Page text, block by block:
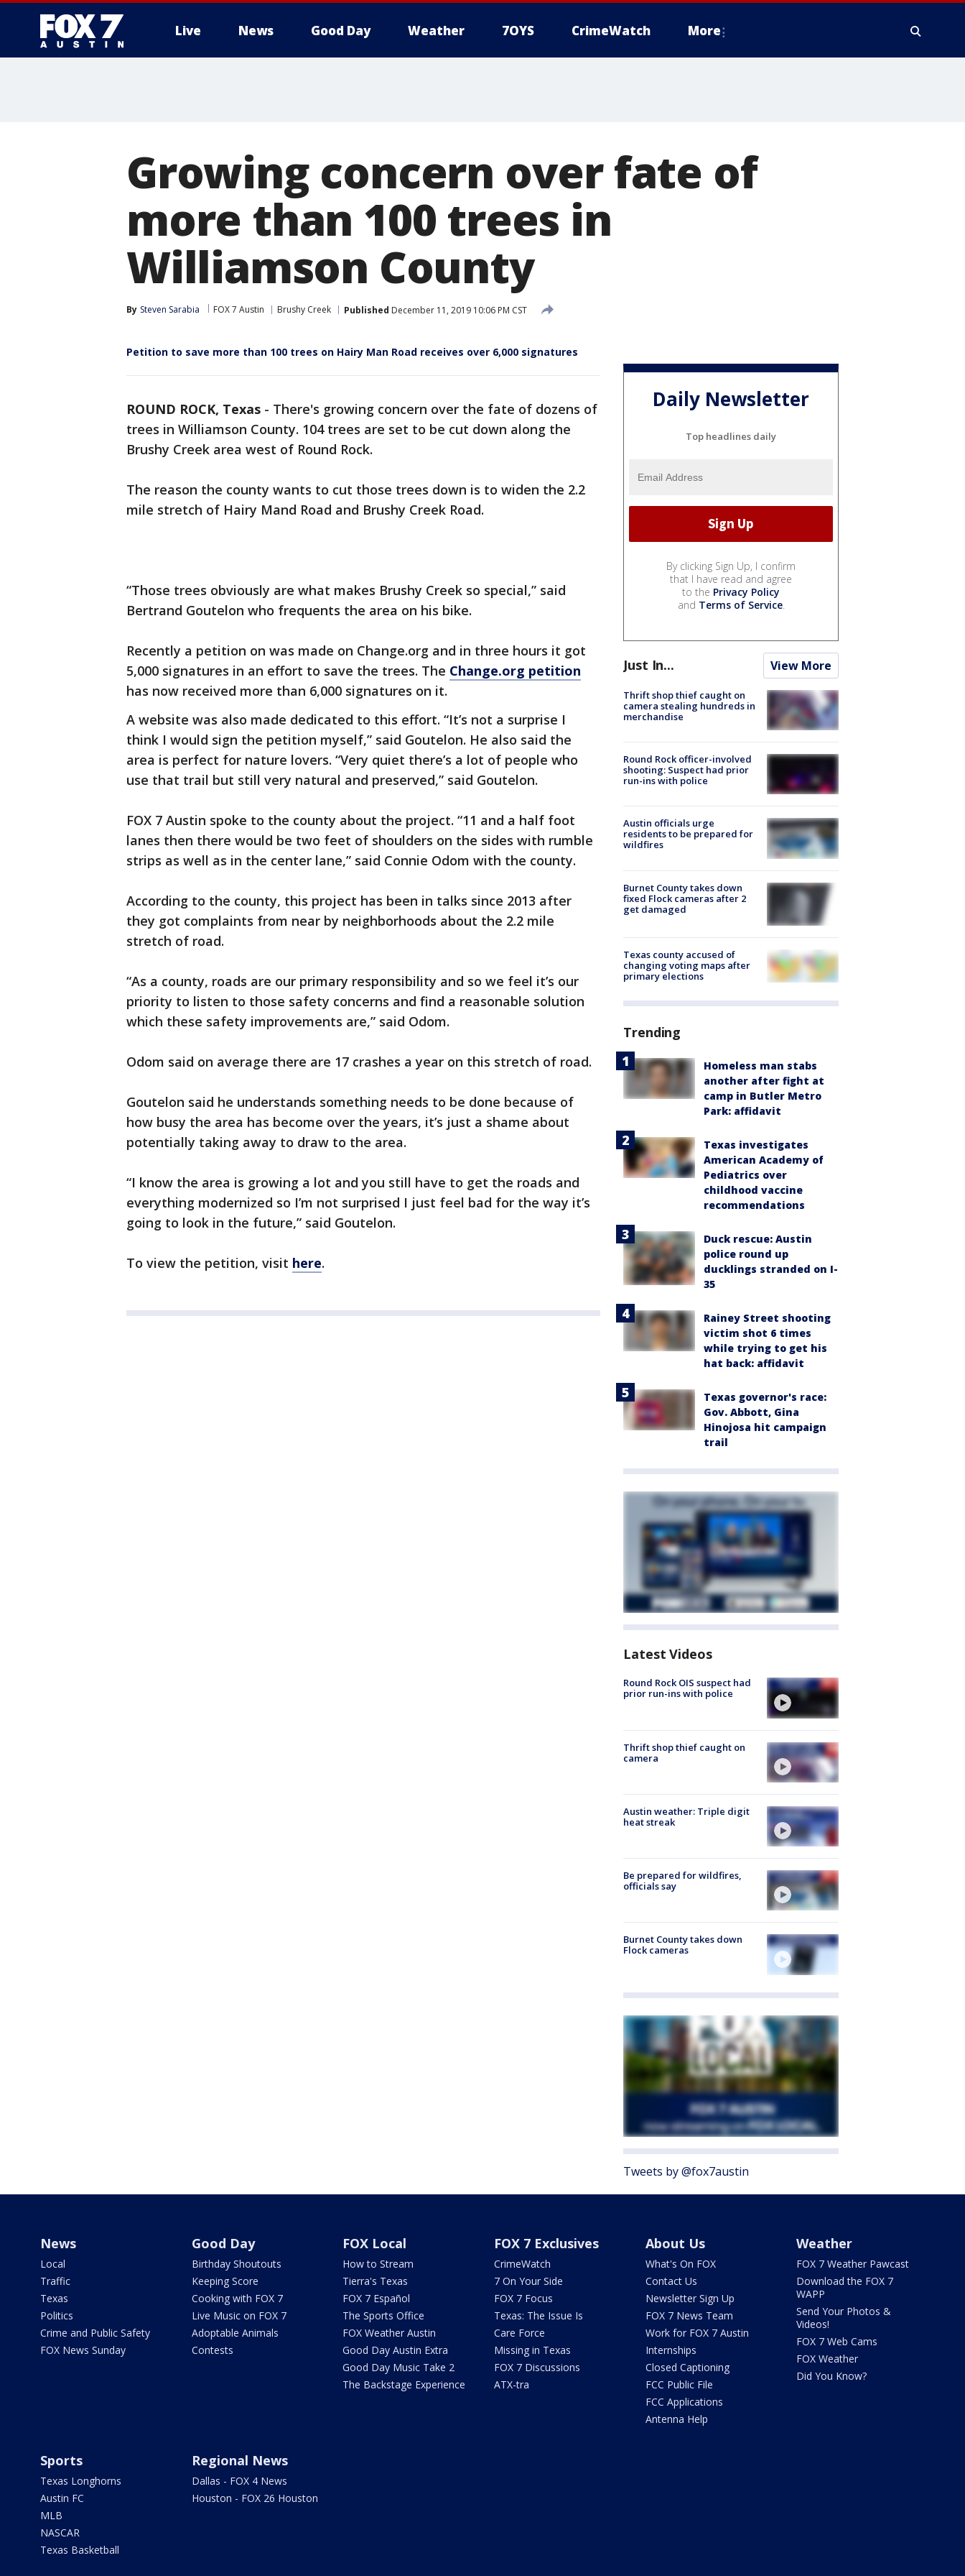
Live News Good Day Weather 7OYS CrimeWatch More
Growing concern over fate of
more than 100 trees in
Williamson County
By Steven Sarabia FOX 7 Austin Brushy Creek Published December 11, 2019 10:06 PM CST
Petition to save more than 100 trees on Hairy Man Road receives over 6,000 signatures
ROUND ROCK, Texas - There's growing concern over the fate of dozens of
trees in Williamson County. 104 trees are set to be cut down along the
Brushy Creek area west of Round Rock.
The reason the county wants to cut those trees down is to widen the 2.2
mile stretch of Hairy Mand Road and Brushy Creek Road.
“Those trees obviously are what makes Brushy Creek so special,” said
Bertrand Goutelon who frequents the area on his bike.
Recently a petition on was made on Change.org and in three hours it got
5,000 signatures in an effort to save the trees. The Change.org petition
has now received more than 6,000 signatures on it.
A website was also made dedicated to this effort. “It’s not a surprise I
think I would sign the petition myself,” said Goutelon. He also said the
area is perfect for nature lovers. “Very quiet there’s a lot of people who
use that trail but still very natural and preserved,” said Goutelon.
FOX 7 Austin spoke to the county about the project. “11 and a half foot
lanes then there would be two feet of shoulders on the sides with rumble
strips as well as in the center lane,” said Connie Odom with the county.
According to the county, this project has been in talks since 2013 after
they got complaints from near by neighborhoods about the 2.2 mile
stretch of road.
“As a county, roads are our primary responsibility and so we feel it’s our
priority to listen to those safety concerns and find a reasonable solution
which these safety improvements are,” said Odom.
Odom said on average there are 17 crashes a year on this stretch of road.
Goutelon said he understands something needs to be done because of
how busy the area has become over the years, it’s just a shame about
potentially taking away to draw to the area.
“I know the area is growing a lot and you still have to get the roads and
everything modernized so I’m not surprised I just feel bad for the way it’s
going to look in the future,” said Goutelon.
To view the petition, visit here.
Daily Newsletter
Top headlines daily
By clicking Sign Up, I confirm
that I have read and agree
to the Privacy Policy
and Terms of Service.
Just In... View More
Thrift shop thief caught on
camera stealing hundreds in
merchandise
Round Rock officer-involved
shooting: Suspect had prior
run-ins with police
Austin officials urge
residents to be prepared for
wildfires
Burnet County takes down
fixed Flock cameras after 2
get damaged
Texas county accused of
changing voting maps after
primary elections
Trending
Homeless man stabs
another after fight at
camp in Butler Metro
Park: affidavit
Texas investigates
American Academy of
Pediatrics over
childhood vaccine
recommendations
Duck rescue: Austin
police round up
ducklings stranded on I-
35
Rainey Street shooting
victim shot 6 times
while trying to get his
hat back: affidavit
Texas governor's race:
Gov. Abbott, Gina
Hinojosa hit campaign
trail
Latest Videos
Round Rock OIS suspect had
prior run-ins with police
Thrift shop thief caught on
camera
Austin weather: Triple digit
heat streak
Be prepared for wildfires,
officials say
Burnet County takes down
Flock cameras
Tweets by @fox7austin
News
Local
Traffic
Texas
Politics
Crime and Public Safety
FOX News Sunday
Good Day
Birthday Shoutouts
Keeping Score
Cooking with FOX 7
Live Music on FOX 7
Adoptable Animals
Contests
FOX Local
How to Stream
Tierra's Texas
FOX 7 Español
The Sports Office
FOX Weather Austin
Good Day Austin Extra
Good Day Music Take 2
The Backstage Experience
FOX 7 Exclusives
CrimeWatch
7 On Your Side
FOX 7 Focus
Texas: The Issue Is
Care Force
Missing in Texas
FOX 7 Discussions
ATX-tra
About Us
What's On FOX
Contact Us
Newsletter Sign Up
FOX 7 News Team
Work for FOX 7 Austin
Internships
Closed Captioning
FCC Public File
FCC Applications
Antenna Help
Weather
FOX 7 Weather Pawcast
Download the FOX 7
WAPP
Send Your Photos &
Videos!
FOX 7 Web Cams
FOX Weather
Did You Know?
Sports
Texas Longhorns
Austin FC
MLB
NASCAR
Texas Basketball
Regional News
Dallas - FOX 4 News
Houston - FOX 26 Houston